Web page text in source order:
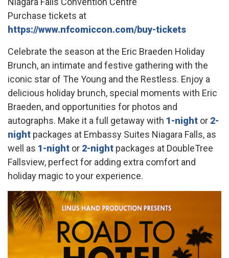
Purchase tickets at
https://www.nfcomiccon.com/buy-tickets
Celebrate the season at the Eric Braeden Holiday
Brunch, an intimate and festive gathering with the
iconic star of The Young and the Restless. Enjoy a
delicious holiday brunch, special moments with Eric
Braeden, and opportunities for photos and
autographs. Make it a full getaway with 1-night or 2-
night packages at Embassy Suites Niagara Falls, as
well as 1-night or 2-night packages at DoubleTree
Fallsview, perfect for adding extra comfort and
holiday magic to your experience.